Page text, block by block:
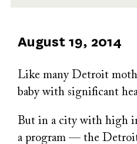
Published
August 19, 2014
Like many Detroit
baby with significant
But in a city with high
a program — the